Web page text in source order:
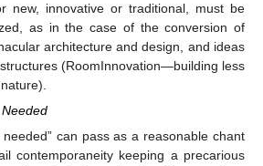
new, innovative or traditional, must be
as in the case of the conversion of
architecture and design, and ideas
(RoomInnovation—building less
needed” can pass as a reasonable chant
contemporaneity keeping a precarious